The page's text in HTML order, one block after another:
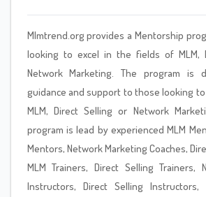
Mlmtrend.org provides a Mentorship
looking to excel in the fields of MLM,
Network Marketing. The program is
guidance and support to those looking
MLM, Direct Selling or Network
program is lead by experienced MLM
Mentors, Network Marketing Coaches,
MLM Trainers, Direct Selling Trainers,
Instructors, Direct Selling Instructors,